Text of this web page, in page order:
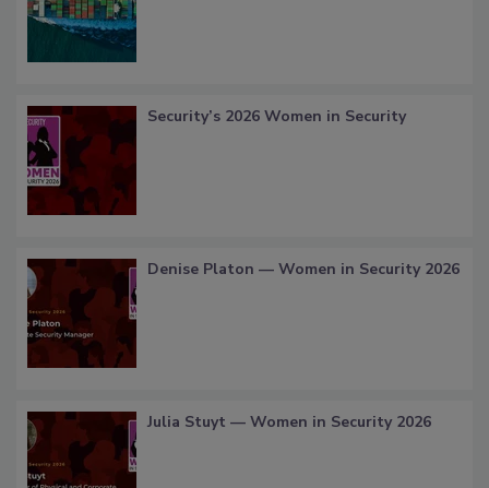
Security’s 2026 Women in Security
Denise Platon — Women in Security 2026
Julia Stuyt — Women in Security 2026